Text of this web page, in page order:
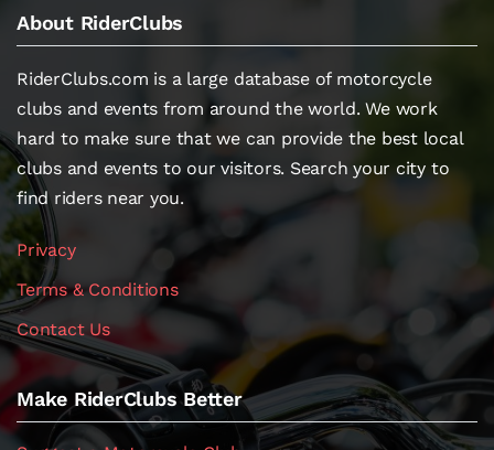
About RiderClubs
RiderClubs.com is a large database of motorcycle
clubs and events from around the world. We work
hard to make sure that we can provide the best local
clubs and events to our visitors. Search your city to
find riders near you.
Privacy
Terms & Conditions
Contact Us
Make RiderClubs Better